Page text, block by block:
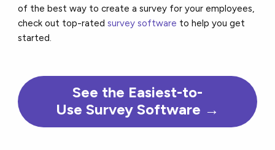
of the best way to create a survey for your employees,
check out top-ratedsurvey software to help you get
started.
See the Easiest-to-
Use Survey Software →